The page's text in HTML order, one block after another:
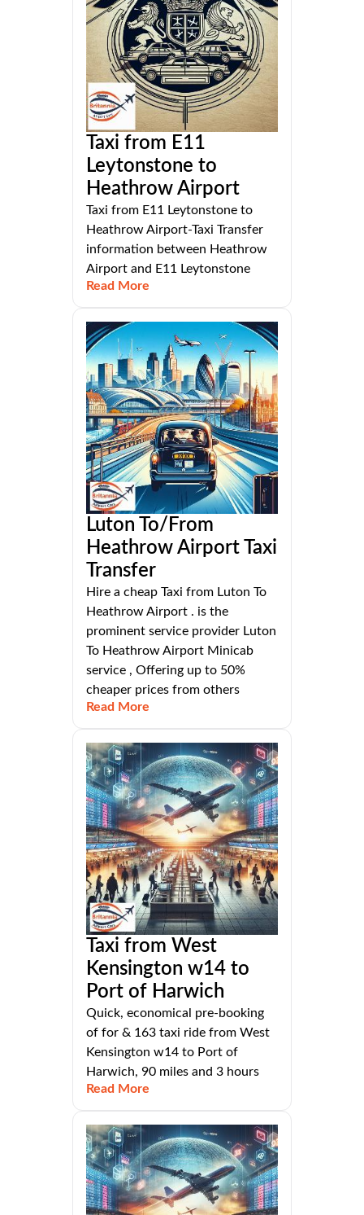
Taxi from E11
Leytonstone to
Heathrow Airport
Taxi from E11 Leytonstone to
Heathrow Airport-Taxi Transfer
information between Heathrow
Airport and E11 Leytonstone
Read More
Luton To/From
Heathrow Airport Taxi
Transfer
Hire a cheap Taxi from Luton To
Heathrow Airport . is the
prominent service provider Luton
To Heathrow Airport Minicab
service , Offering up to 50%
cheaper prices from others
Read More
Taxi from West
Kensington w14 to
Port of Harwich
Quick, economical pre-booking
of for & 163 taxi ride from West
Kensington w14 to Port of
Harwich, 90 miles and 3 hours
Read More